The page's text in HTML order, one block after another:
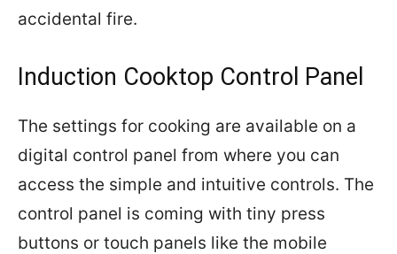
accidental fire.
Induction Cooktop Control Panel
The settings for cooking are available on a
digital control panel from where you can
access the simple and intuitive controls. The
control panel is coming with tiny press
buttons or touch panels like the mobile